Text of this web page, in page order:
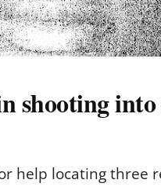
shooting
help locating three